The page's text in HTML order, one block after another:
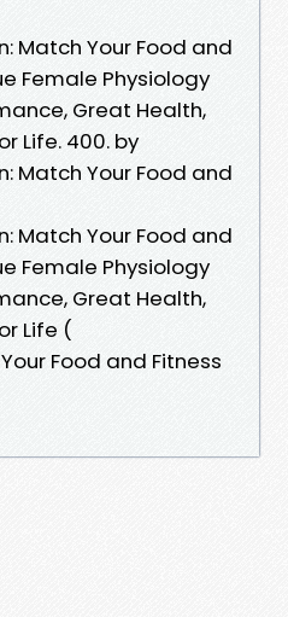
Match Your Food and
Female Physiology
Great Health,
Life. 400. by
Match Your Food and
Match Your Food and
Female Physiology
Great Health,
Life (
Food and Fitness